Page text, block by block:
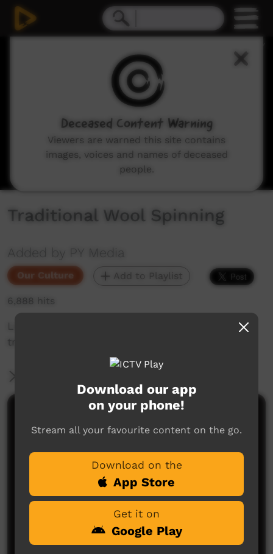
Traditional Wool Spinning
Added by PY Media
Our Culture Add to Playlist
6,888 hits
Ladies show us how to spin wool in the
traditional way.
Comments on ICTV Play
No comments here yet
Be the first to share what you think.
Download our app
on your phone!
Stream all your favourite content on the go.
Download on the
App Store
Get it on
Google Play
Deceased Content Warning
Viewers are warned this site contains
images, voices and names of deceased
people.